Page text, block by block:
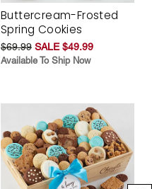
Buttercream-Frosted
Spring Cookies
$69.99 SALE $49.99
Available To Ship Now